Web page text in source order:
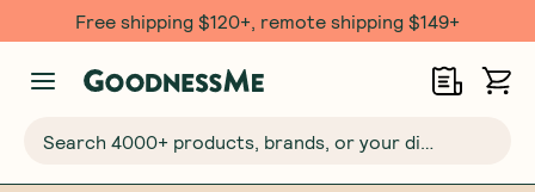
Free shipping $120+, remote shipping $149+